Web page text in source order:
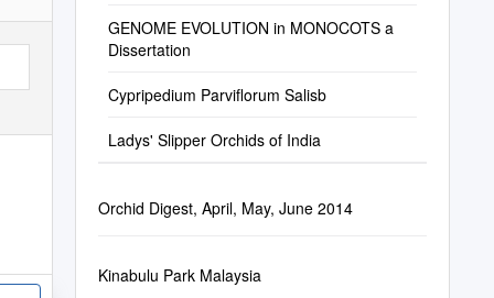
GENOME EVOLUTION in MONOCOTS a
Dissertation
Cypripedium Parviflorum Salisb
Ladys' Slipper Orchids of India
Orchid Digest, April, May, June 2014
Kinabulu Park Malaysia